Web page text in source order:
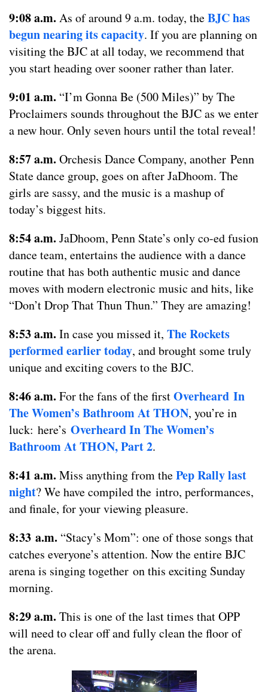
9:08 a.m. As of around 9 a.m. today, theBJC has
begun nearing its capacity. If you are planning on
visiting the BJC at all today, we recommend that
you start heading over sooner rather than later.
9:01 a.m. “I’m Gonna Be (500 Miles)” by The
Proclaimers sounds throughout the BJC as we enter
a new hour. Only seven hours until the total reveal!
8:57 a.m. Orchesis Dance Company, another Penn
State dance group, goes on after JaDhoom. The
girls are sassy, and the music is a mashup of
today’s biggest hits.
8:54 a.m. JaDhoom, Penn State’s only co-ed fusion
dance team, entertains the audience with a dance
routine that has both authentic music and dance
moves with modern electronic music and hits, like
“Don’t Drop That Thun Thun.” They are amazing!
8:53 a.m. In case you missed it, The Rockets
performed earlier today, and brought some truly
unique and exciting covers to the BJC.
8:46 a.m. For the fans of the firstOverheard In
The Women’s Bathroom At THON, you’re in
luck: here’s Overheard In The Women’s
Bathroom At THON, Part 2.
8:41 a.m. Miss anything from thePep Rally last
night? We have compiled the intro, performances,
and finale, for your viewing pleasure.
8:33 a.m. “Stacy’s Mom”: one of those songs that
catches everyone’s attention. Now the entire BJC
arena is singing together on this exciting Sunday
morning.
8:29 a.m. This is one of the last times that OPP
will need to clear off and fully clean the floor of
the arena.